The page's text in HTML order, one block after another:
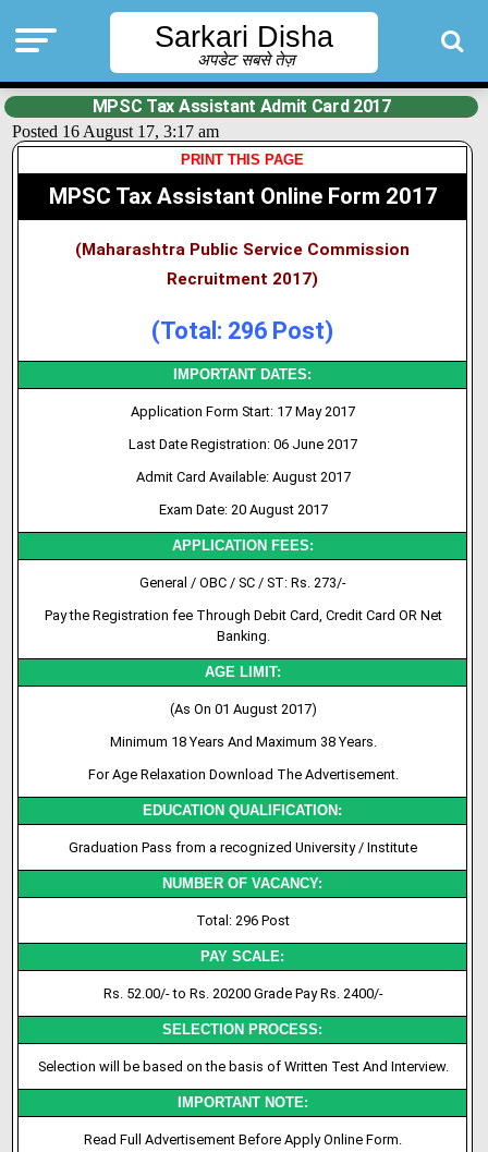
Sarkari Disha
अपडेट सबसे तेज़
MPSC Tax Assistant Admit Card 2017
Posted 16 August 17, 3:17 am
PRINT THIS PAGE
MPSC Tax Assistant Online Form 2017
(Maharashtra Public Service Commission
Recruitment 2017)
(Total: 296 Post)
IMPORTANT DATES:
Application Form Start: 17 May 2017
Last Date Registration: 06 June 2017
Admit Card Available: August 2017
Exam Date: 20 August 2017
APPLICATION FEES:
General / OBC / SC / ST: Rs. 273/-
Pay the Registration fee Through Debit Card, Credit Card OR Net
Banking.
AGE LIMIT:
(As On 01 August 2017)
Minimum 18 Years And Maximum 38 Years.
For Age Relaxation Download The Advertisement.
EDUCATION QUALIFICATION:
Graduation Pass from a recognized University / Institute
NUMBER OF VACANCY:
Total: 296 Post
PAY SCALE:
Rs. 52.00/- to Rs. 20200 Grade Pay Rs. 2400/-
SELECTION PROCESS:
Selection will be based onthe basis of Written Test And Interview.
IMPORTANT NOTE:
Read Full Advertisement Before Apply Online Form.